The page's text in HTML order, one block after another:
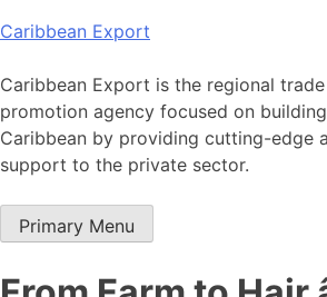
Skip
content
Caribbean Export
Caribbean Export is the regional
promotion agency focused on
Caribbean by providing cutting-edge
support to the private sector.
Primary Menu